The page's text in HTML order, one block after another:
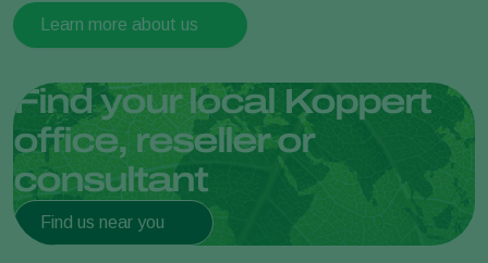
Learn more about us
Find your local Koppert
office, reseller or
consultant
Find us near you